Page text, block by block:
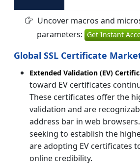
Uncover macros and
parameters: Get Instant
Global SSL Certificate
Extended Validation (EV)
toward EV certificates
These certificates offer the
validation and are
address bar in web
seeking to establish the
are adopting EV certificates
online credibility.